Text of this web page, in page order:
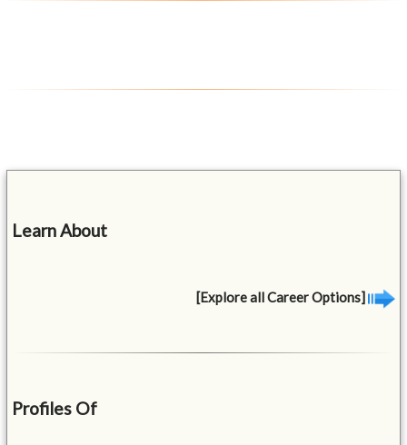
Learn About
[Explore all Career Options]
Profiles Of